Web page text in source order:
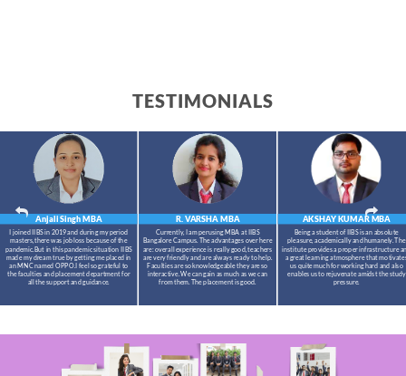
TESTIMONIALS
R. VARSHA MBA
Currently, I am perusing MBA at IIBS
Bangalore Campus. The advantages over here
are: overall experience is really good, teachers
are very friendly and are always ready to help.
Faculties are so knowledgeable they are so
interactive. We can gain as much as we can
from them. The placement is good.
AKSHAY KUMARMBA
Being a student of IIBS is an absolute
pleasure, academically and humanely. The
institute provides a proper infrastructure
a great learning atmosphere that
us quite much for working hard and also
enables us to rejuvenate amidst the study
pressure.
Anjali SinghMBA
I joined IIBS in 2019 and during my period
masters,there was job loss because of the
pandemic.But in this pandemic situation IIBS
made my dream true by getting me placed in
an MNC named OPPO.I feel so grateful to
the faculties and placement department for
all the support and guidance.